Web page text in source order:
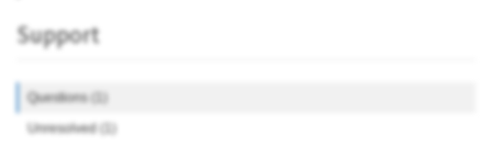
Support
Questions (1)
Unresolved (1)